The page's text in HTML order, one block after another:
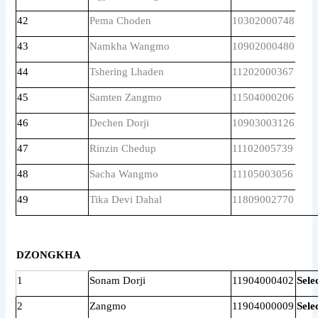
42 Pema Choden 10302000748
43 Namkha Wangmo 10902000480
44 Tshering Lhaden 11202000367
45 Samten Zangmo 11504000206
46 Dechen Dorji 10903003126
47 Rinzin Chedup 11102005739
48 Sacha Wangmo 11105003056
49 Tika Devi Dahal 11809002770
DZONGKHA
1 Sonam Dorji 11904000402
2 Zangmo 11904000009